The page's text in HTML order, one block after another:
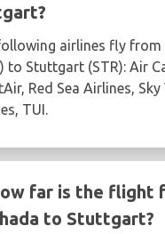
airlines fly from
to Stuttgart (STR): Air
Red Sea Airlines,
TUI.
far is the flight
to Stuttgart?